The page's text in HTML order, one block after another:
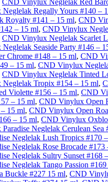
CND Vinylux Neglelak Red
Regally Yours #140 –
Royalty #141 – 15 ml, CND
– 15 ml, CND Vinylux
CND Vinylux Neglelak Scarlet
Seaside Party #146 –
Chrome #148 – 15 ml, CND
– 15 ml, CND Vinylux
CND Vinylux Neglelak Tinted
Tropix #154 – 15 ml,
Violette #156 – 15 ml, CND
– 15 ml, CND Vinylux Open
15 ml, CND Vinylux Open
– 15 ml, CND Vinylux
Neglelak Cerulean Sea
Neglelak Lush Tropics #170
Neglelak Rose Brocade #173
Neglelak Sultry Sunset #168
Neglelak Tango Passion
Buckle #227 15 ml, CND